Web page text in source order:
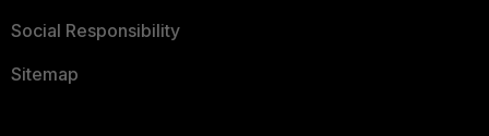
Social Responsibility
Sitemap